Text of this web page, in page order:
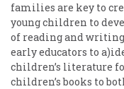
families are key to
young children to
of reading and
early educators to
children’s literature
children’s books to